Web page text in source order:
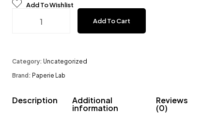
Monelo - Black Ink Pens (set of 5) quantity
Add To Cart
Add To Wishlist
Category: Uncategorized
Brand: Paperie Lab
Description Additional
information
Reviews
(0)